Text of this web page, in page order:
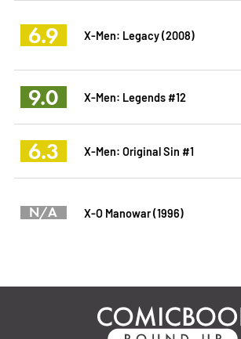
6.9 X-Men: Legacy (2008)
9.0 X-Men: Legends #12
6.3 X-Men: Original Sin #1
N/A X-O Manowar (1996)